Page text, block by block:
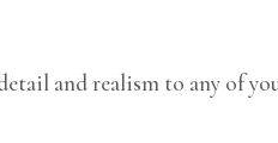
and realism to any of